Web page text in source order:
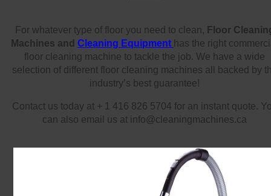
For whatever type of floor you need to clean, Floor
Machines and Cleaning Equipment has the right
floor cleaning machine to tackle the job. We have a wide
selection of different floor cleaning machines all backed by
industry’s best guarantee!
Contact us today at + 1 416 826 5704 for an instant quote.
can also email us at info@cleaningmachines.ca